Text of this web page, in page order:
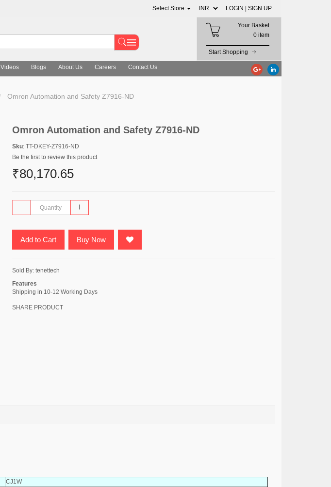
Select Store: LOGIN | SIGN UP
Your Basket
0 item
Start Shopping
Videos Blogs About Us Careers Contact Us
Omron Automation and Safety Z7916-ND
Omron Automation and Safety Z7916-ND
Sku: TT-DKEY-Z7916-ND
Be the first to review this product
₹80,170.65
Add to Cart Buy Now
Sold By: tenettech
Features
Shipping in 10-12 Working Days
SHARE PRODUCT
CJ1W